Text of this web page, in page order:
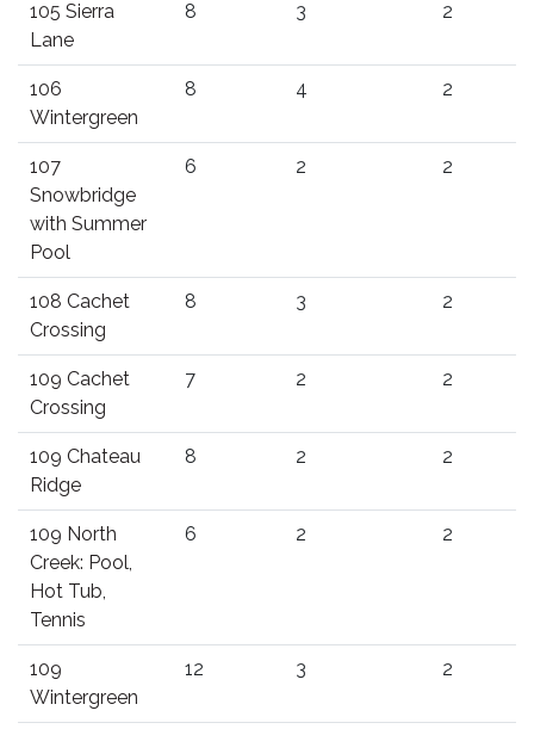
105 Sierra
Lane
8 3 2
106
Wintergreen
8 4 2
107
Snowbridge
with Summer
Pool
6 2 2
108 Cachet
Crossing
8 3 2
109 Cachet
Crossing
7 2 2
109 Chateau
Ridge
8 2 2
109 North
Creek: Pool,
Hot Tub,
Tennis
6 2 2
109
Wintergreen
12 3 2